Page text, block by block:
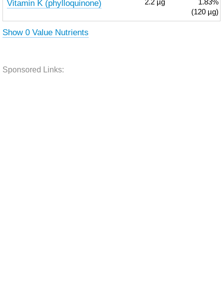
Vitamin K (phylloquinone) 2.2 µg
1.83%
(120 µg)
Show 0 Value Nutrients
Sponsored Links: